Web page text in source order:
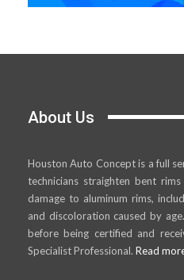
About Us
Houston Auto Concept is a full
technicians straighten bent
damage to aluminum rims,
and discoloration caused by
before being certified and
Specialist Professional. Read